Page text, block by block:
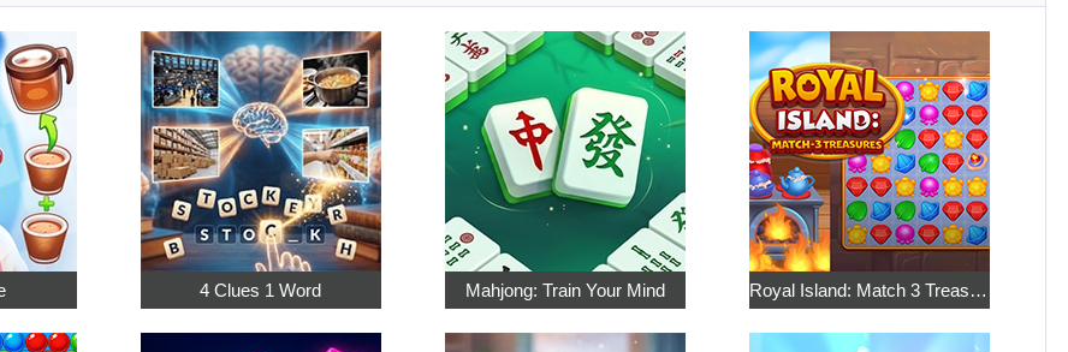
4 Clues 1 Word Mahjong: Train Your Mind Royal Island: Match 3 Treasures